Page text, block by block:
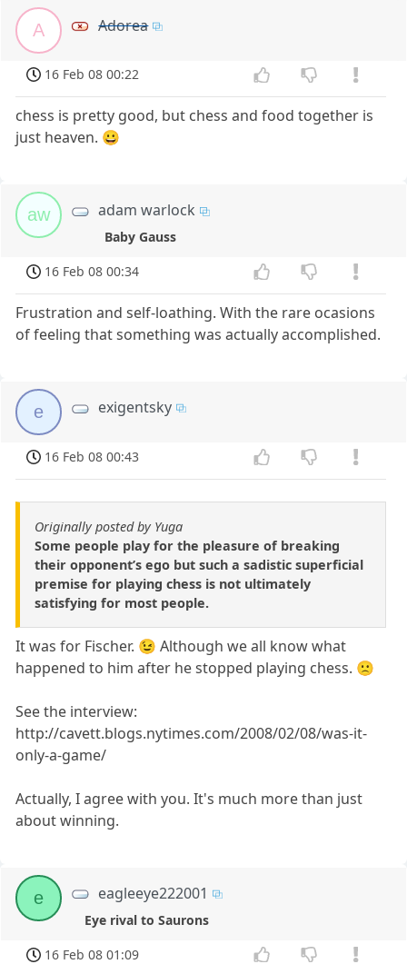
A Adorea
16 Feb 08 00:22
chess is pretty good, but chess and food together is
just heaven. 😀
aw adam warlock
Baby Gauss
16 Feb 08 00:34
Frustration and self-loathing. With the rare ocasions
of feeling that something was actually accomplished.
e exigentsky
16 Feb 08 00:43
Originally posted by Yuga
Some people play for the pleasure of breaking
their opponent’s ego but such a sadistic superficial
premise for playing chess is not ultimately
satisfying for most people.
It was for Fischer. 😉 Although we all know what
happened to him after he stopped playing chess. 🙁
See the interview:
http://cavett.blogs.nytimes.com/2008/02/08/was-it-
only-a-game/
Actually, I agree with you. It's much more than just
about winning.
e eagleeye222001
Eye rival to Saurons
16 Feb 08 01:09